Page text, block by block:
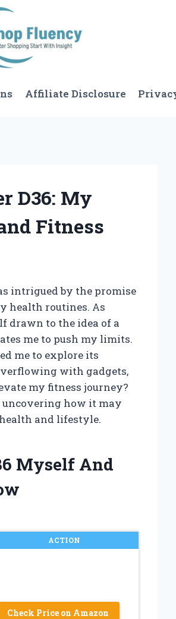
Affiliate Disclosure
D36: My
Fitness
intrigued by the promise
health routines. As
drawn to the idea of a
me to push my limits.
me to explore its
with gadgets,
my fitness journey?
uncovering how it may
and lifestyle.
Myself And
ACTION
Check Price on Amazon